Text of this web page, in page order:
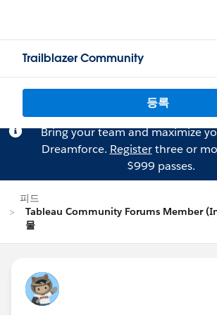
Trailblazer Community
등록
Bring your team and maximize
Dreamforce. Registerthree or
$999 passes.
피드
Tableau Community Forums Member
물